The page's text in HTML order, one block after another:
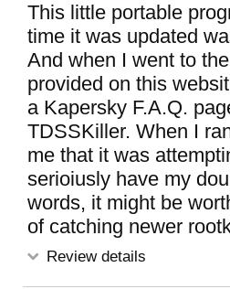
This little portable
time it was updated
And when I went to
provided on this
a Kapersky F.A.Q.
TDSSKiller. When I
me that it was
serioiusly have my
words, it might be
of catching newer
Review details